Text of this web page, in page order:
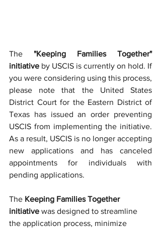
The "Keeping Families Together"
initiative by USCIS is currently on hold. If
you were considering using this process,
please note that the United States
District Court for the Eastern District of
Texas has issued an order preventing
USCIS from implementing the initiative.
As a result, USCIS is no longer accepting
new applications and has canceled
appointments for individuals with
pending applications.
The Keeping Families Together
initiative was designed to streamline
the application process, minimize